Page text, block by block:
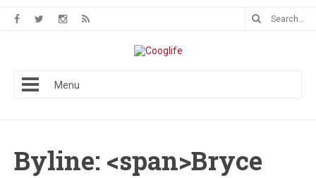
Menu
Byline: <span>Bryce